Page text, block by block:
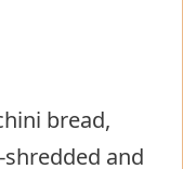
bread,
and